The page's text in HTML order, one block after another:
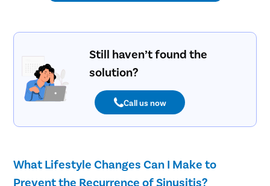
Still haven’t found the
solution?
Call us now
What Lifestyle Changes Can I Make to
Prevent the Recurrence of Sinusitis?